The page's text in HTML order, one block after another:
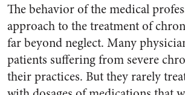
The behavior of the medical
approach to the treatment of
far beyond neglect. Many
patients suffering from severe
their practices. But they rarely